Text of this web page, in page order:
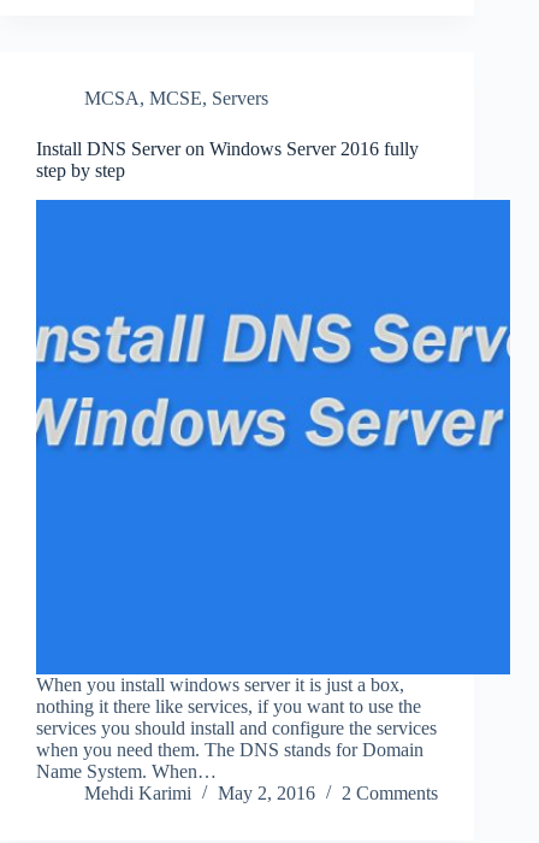
MCSA, MCSE, Servers
Install DNS Server on Windows Server 2016 fully
step by step
When you install windows server it is just a box,
nothing it there like services, if you want to use the
services you should install and configure the services
when you need them. The DNS stands for Domain
Name System. When…
Mehdi Karimi
May 2, 2016 2 Comments